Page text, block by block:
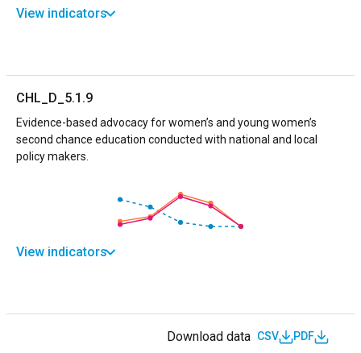
View indicators
CHL_D_5.1.9
Evidence-based advocacy for women’s and young women’s
second chance education conducted with national and local
policy makers.
View indicators
Download data CSV PDF